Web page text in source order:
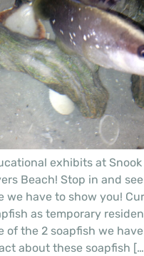
exhibits at
Beach! Stop in and
we have to show you!
as temporary
of the 2 soapfish we
about these soapfish